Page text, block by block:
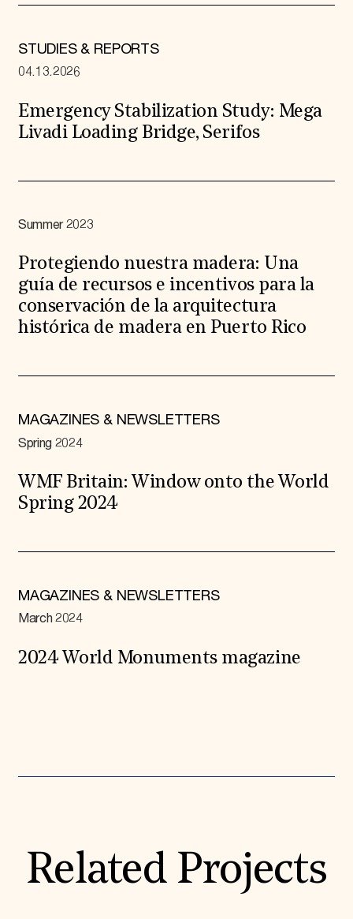
STUDIES & REPORTS
04.13.2026
Emergency Stabilization Study: Mega
Livadi Loading Bridge, Serifos
Summer 2023
Protegiendo nuestra madera: Una
guía de recursos e incentivos para la
conservación de la arquitectura
histórica de madera en Puerto Rico
MAGAZINES & NEWSLETTERS
Spring 2024
WMF Britain: Window onto the World
Spring 2024
MAGAZINES & NEWSLETTERS
March 2024
2024 World Monuments magazine
Related Projects